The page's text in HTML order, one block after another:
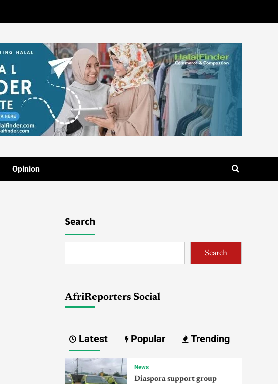
Opinion
Search
Search
AfriReporters Social
Latest Popular Trending
News
Diaspora support group